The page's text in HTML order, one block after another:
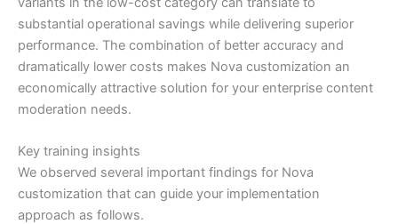
substantial operational savings while delivering superior
performance. The combination of better accuracy and
dramatically lower costs makes Nova customization an
economically attractive solution for your enterprise content
moderation needs.
Key training insights
We observed several important findings for Nova
customization that can guide your implementation
approach as follows.